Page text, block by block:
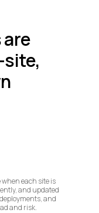
each site is
and updated
and
and risk.